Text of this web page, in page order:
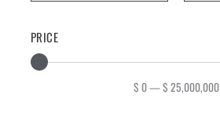
PRICE
$ 0—$ 25,000,000